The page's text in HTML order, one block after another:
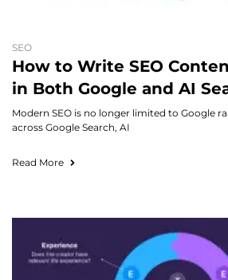
SEO
How to Write SEO
in Both Google and AI
Modern SEO is no longer limited to Google
across Google Search, AI
Read More